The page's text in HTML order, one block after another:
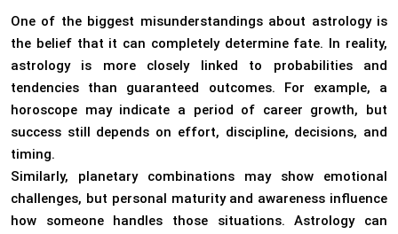
One of the biggest misunderstandings about astrology is
the belief that it can completely determine fate. In reality,
astrology is more closely linked to probabilities and
tendencies than guaranteed outcomes. For example, a
horoscope may indicate a period of career growth, but
success still depends on effort, discipline, decisions, and
timing.
Similarly, planetary combinations may show emotional
challenges, but personal maturity and awareness influence
how someone handles those situations. Astrology can